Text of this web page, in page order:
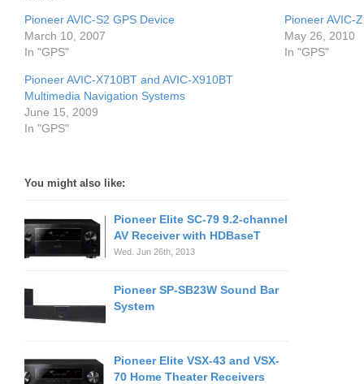
Pioneer AVIC-S2 GPS Device
March 10, 2007
In "GPS"
Pioneer AVIC-
May 26, 2010
In "GPS"
Pioneer AVIC-X710BT and AVIC-X910BT
Multimedia Navigation Systems
June 15, 2009
In "GPS"
You might also like:
Pioneer Elite SC-79 9.2-channel
AV Receiver with HDBaseT
Wed. Jun 26th, 2013
Pioneer SP-SB23W Sound Bar
System
Pioneer Elite VSX-43 and VSX-
70 Home Theater Receivers